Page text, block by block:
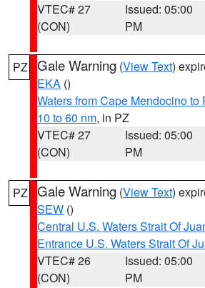
VTEC# 27
(CON)
Issued: 05:00
PM
PZ Gale Warning (View Text)
EKA ()
Waters from Cape Mendocino to
10 to 60 nm, in PZ
VTEC# 27
(CON)
Issued: 05:00
PM
PZ Gale Warning (View Text)
SEW ()
Central U.S. Waters Strait Of
Entrance U.S. Waters Strait Of
VTEC# 26
(CON)
Issued: 05:00
PM